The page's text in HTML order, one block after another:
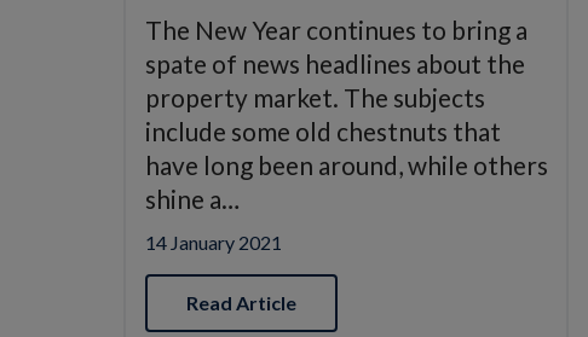
The New Year continues to bring a
spate of news headlines about the
property market. The subjects
include some old chestnuts that
have long been around, while others
shine a…
14 January 2021
Read Article